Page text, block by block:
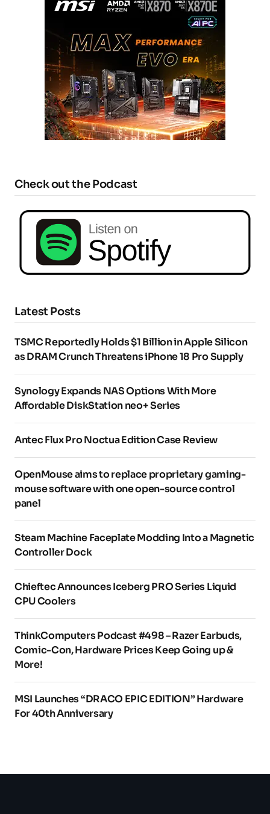
Check out the Podcast
Latest Posts
TSMC Reportedly Holds $1 Billion in Apple Silicon
as DRAM Crunch Threatens iPhone 18 Pro Supply
Synology Expands NAS Options With More
Affordable DiskStation neo+ Series
Antec Flux Pro Noctua Edition Case Review
OpenMouse aims to replace proprietary gaming-
mouse software with one open-source control
panel
Steam Machine Faceplate Modding Into a Magnetic
Controller Dock
Chieftec Announces Iceberg PRO Series Liquid
CPU Coolers
ThinkComputers Podcast #498 – Razer Earbuds,
Comic-Con, Hardware Prices Keep Going up &
More!
MSI Launches “DRACO EPIC EDITION” Hardware
For 40th Anniversary